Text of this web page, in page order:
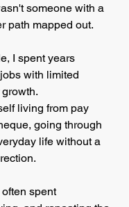
someone with a
path mapped out.
I spent years
with limited
living from pay
going through
life without a
spent